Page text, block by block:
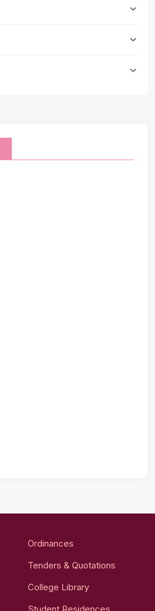
Ordinances
Tenders & Quotations
College Library